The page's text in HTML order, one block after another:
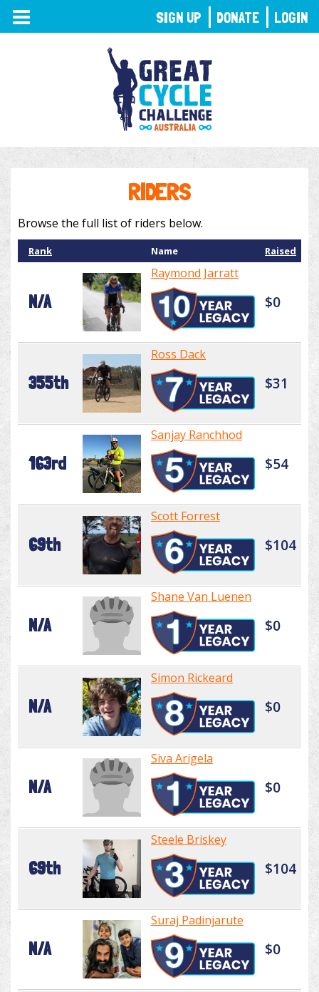
TOGGLE
NAVIGATION
RIDERS
Browse the full list of riders below.
Rank Name Raised
N/A
Raymond Jarratt
$0
355th
Ross Dack
$31
163rd
Sanjay Ranchhod
$54
69th
Scott Forrest
$104
N/A
Shane Van Luenen
$0
N/A
Simon Rickeard
$0
N/A
Siva Arigela
$0
69th
Steele Briskey
$104
N/A
Suraj Padinjarute
$0
SIGN UP DONATE LOGIN